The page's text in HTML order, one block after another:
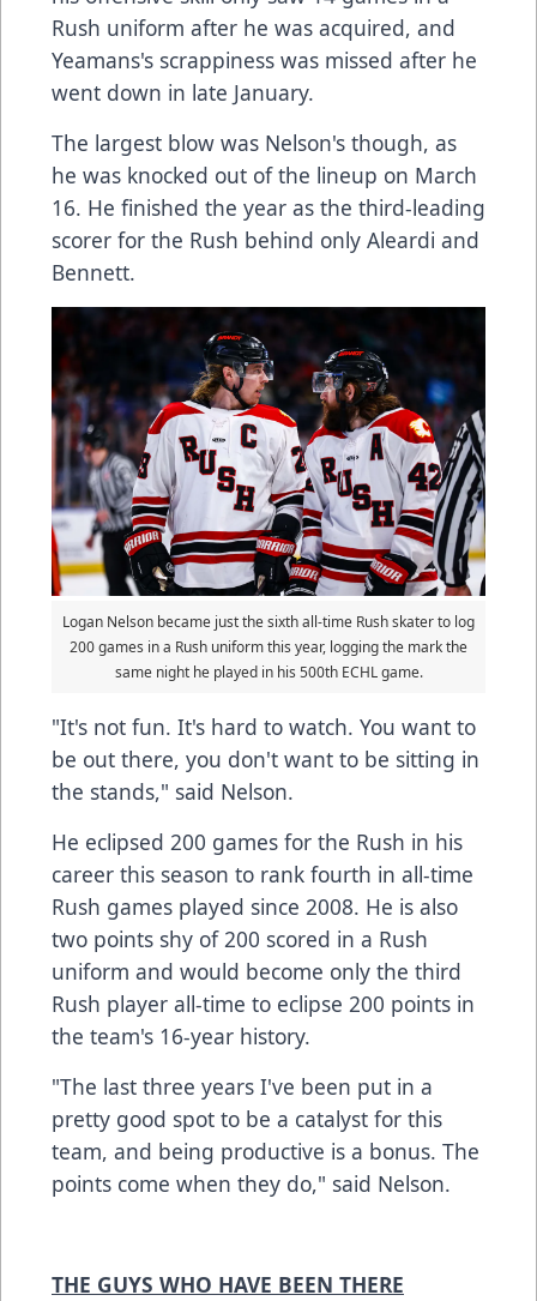
Rush uniform after he was acquired, and
Yeamans's scrappiness was missed after he
went down in late January.
The largest blow was Nelson's though, as
he was knocked out of the lineup on March
16. He finished the year as the third-leading
scorer for the Rush behind only Aleardi and
Bennett.
Logan Nelson became just the sixth all-time Rush skater to log
200 games in a Rush uniform this year, logging the mark the
same night he played in his 500th ECHL game.
"It's not fun. It's hard to watch. You want to
be out there, you don't want to be sitting in
the stands," said Nelson.
He eclipsed 200 games for the Rush in his
career this season to rank fourth in all-time
Rush games played since 2008. He is also
two points shy of 200 scored in a Rush
uniform and would become only the third
Rush player all-time to eclipse 200 points in
the team's 16-year history.
"The last three years I've been put in a
pretty good spot to be a catalyst for this
team, and being productive is a bonus. The
points come when they do," said Nelson.
THE GUYS WHO HAVE BEEN THERE